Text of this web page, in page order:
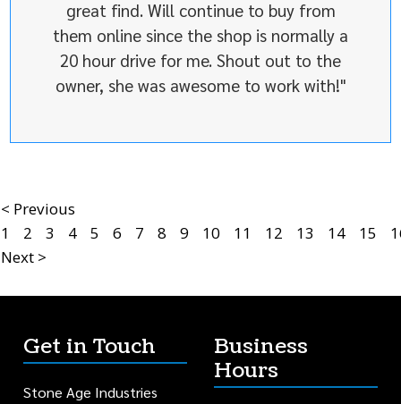
great find. Will continue to buy from
them online since the shop is normally a
20 hour drive for me. Shout out to the
owner, she was awesome to work with!"
< Previous
1
2 3 4 5 6 7 8 9 10 11 12 13 14 15
Next >
Get in Touch
Stone Age Industries
Business
Hours